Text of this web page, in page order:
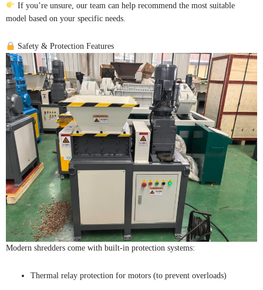
If you’re unsure, our team can help recommend the most suitable
model based on your specific needs.
Safety & Protection Features
Modern shredders come with built-in protection systems:
Thermal relay protection for motors (to prevent overloads)